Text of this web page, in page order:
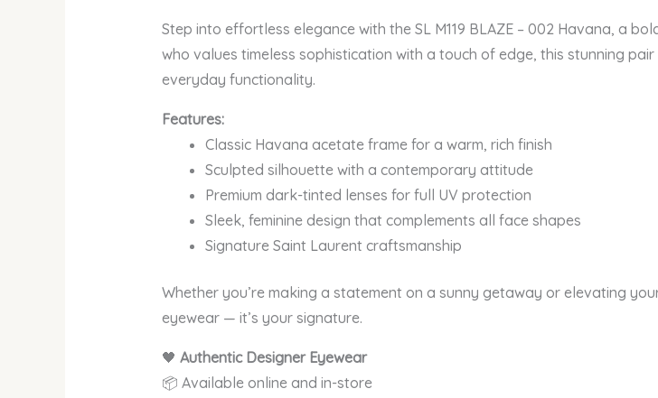
Step into effortless elegance with the SL M119 BLAZE – 002 Havana, a
who values timeless sophistication with a touch of edge, this stunning
everyday functionality.
Features:
Classic Havana acetate frame for a warm, rich finish
Sculpted silhouette with a contemporary attitude
Premium dark-tinted lenses for full UV protection
Sleek, feminine design that complements all face shapes
Signature Saint Laurent craftsmanship
Whether you’re making a statement on a sunny getaway or elevating
eyewear — it’s your signature.
🖤 Authentic Designer Eyewear
📦 Available online and in-store